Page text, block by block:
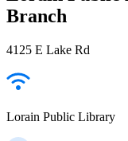
Branch
4125 E Lake Rd
Lorain Public Library